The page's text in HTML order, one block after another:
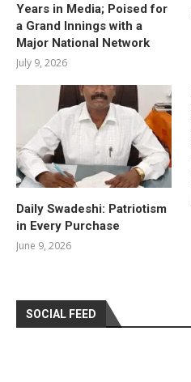
Years in Media; Poised for
a Grand Innings with a
Major National Network
July 9, 2026
Daily Swadeshi: Patriotism
in Every Purchase
June 9, 2026
SOCIAL FEED